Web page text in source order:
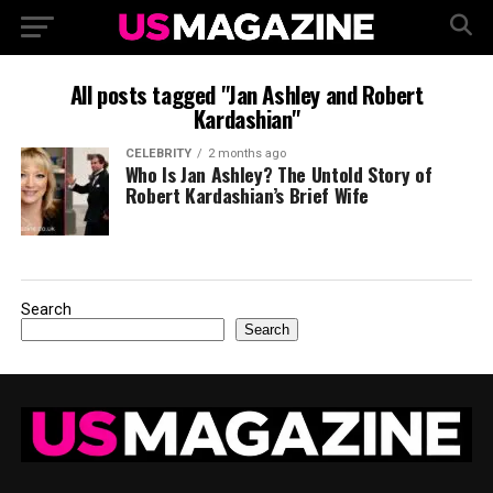
All posts tagged "Jan Ashley and Robert
Kardashian"
CELEBRITY 2 months ago
Who Is Jan Ashley? The Untold Story of
Robert Kardashian’s Brief Wife
Search
Search